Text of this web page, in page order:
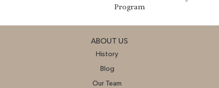
Program
ABOUT US
History
Blog
Our Team